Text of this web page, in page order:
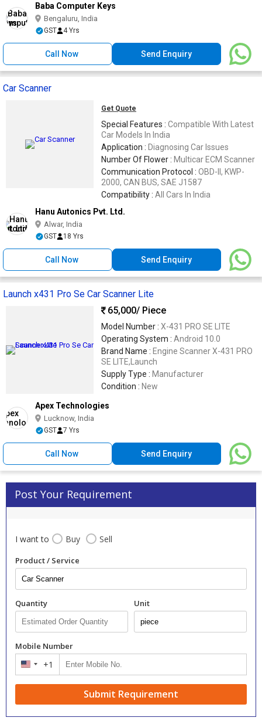
Baba Computer Keys
Bengaluru, India
GST 4 Yrs
Call Now Send Enquiry
Car Scanner
Get Quote
Special Features : Compatible With Latest
Car Models In India
Application : Diagnosing Car Issues
Number Of Flower : Multicar ECM Scanner
Communication Protocol : OBD-II, KWP-
2000, CAN BUS, SAE J1587
Compatibility : All Cars In India
Hanu Autonics Pvt. Ltd.
Alwar, India
GST 18 Yrs
Call Now Send Enquiry
Launch x431 Pro Se Car Scanner Lite
65,000/ Piece
Model Number : X-431 PRO SE LITE
Operating System : Android 10.0
Brand Name : Engine Scanner X-431 PRO
SE LITE,Launch
Supply Type : Manufacturer
Condition : New
Apex Technologies
Lucknow, India
GST 7 Yrs
Call Now Send Enquiry
Post Your Requirement
I want to Buy Sell
Product / Service
Quantity Unit
Mobile Number
United
+1
Submit Requirement